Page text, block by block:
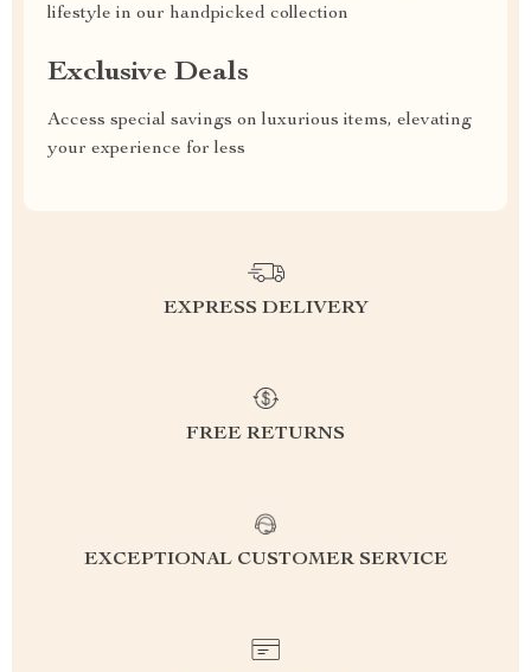
lifestyle in our handpicked collection
Exclusive Deals
Access special savings on luxurious items, elevating
your experience for less
EXPRESS DELIVERY
FREE RETURNS
EXCEPTIONAL CUSTOMER SERVICE